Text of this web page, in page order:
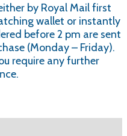
by Royal Mail first
wallet or instantly
before 2 pm are sent
(Monday – Friday).
require any further